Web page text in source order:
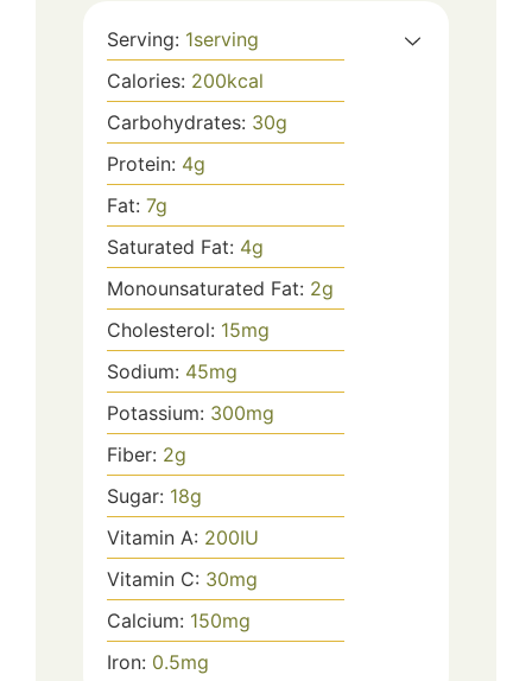
Serving: 1serving
Calories: 200kcal
Carbohydrates: 30g
Protein: 4g
Fat: 7g
Saturated Fat: 4g
Monounsaturated Fat: 2g
Cholesterol: 15mg
Sodium: 45mg
Potassium: 300mg
Fiber: 2g
Sugar: 18g
Vitamin A: 200IU
Vitamin C: 30mg
Calcium: 150mg
Iron: 0.5mg